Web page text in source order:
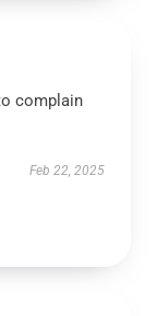
complain
Feb 22, 2025